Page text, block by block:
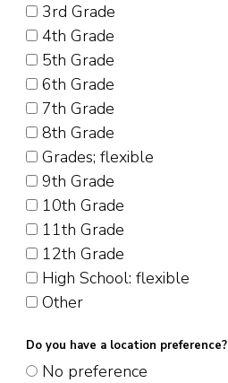
3rd Grade
4th Grade
5th Grade
6th Grade
7th Grade
8th Grade
Grades; flexible
9th Grade
10th Grade
11th Grade
12th Grade
High School: flexible
Other
Do you have a location preference?
No preference